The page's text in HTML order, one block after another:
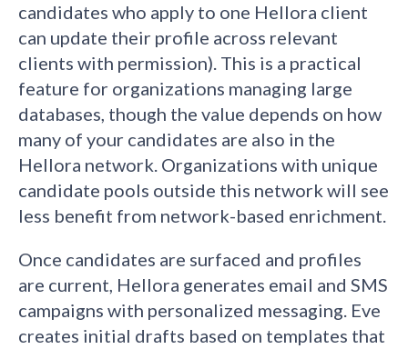
candidates who apply to one Hellora client
can update their profile across relevant
clients with permission). This is a practical
feature for organizations managing large
databases, though the value depends on how
many of your candidates are also in the
Hellora network. Organizations with unique
candidate pools outside this network will see
less benefit from network-based enrichment.
Once candidates are surfaced and profiles
are current, Hellora generates email and SMS
campaigns with personalized messaging. Eve
creates initial drafts based on templates that